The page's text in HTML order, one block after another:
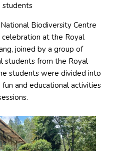
students
Biodiversity Centre
celebration at the Royal
joined by a group of
students from the Royal
students were divided into
and educational activities